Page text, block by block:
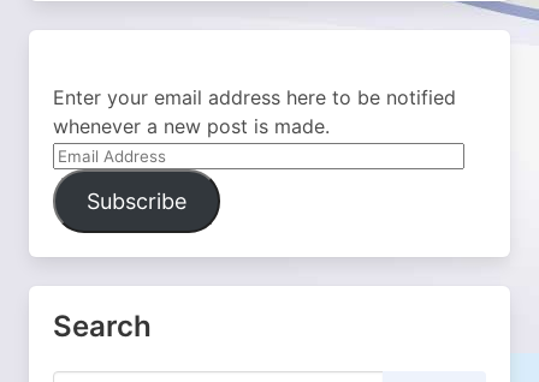
Enter your email address here to be notified
whenever a new post is made.
Email
Address
Subscribe
Search